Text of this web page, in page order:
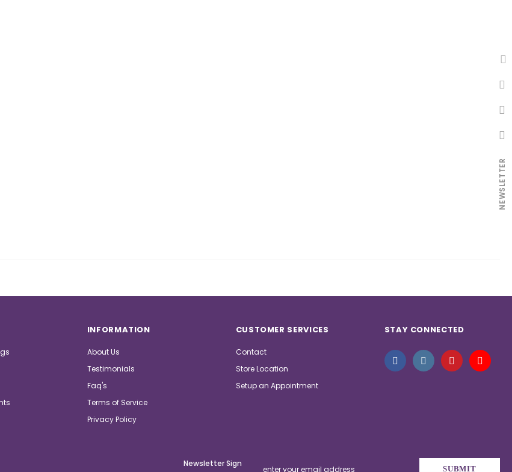
INFORMATION
About Us
Testimonials
Faq's
Terms of Service
Privacy Policy
CUSTOMER SERVICES
Contact
Store Location
Setup an Appointment
STAY CONNECTED
Newsletter Sign
NEWSLETTER